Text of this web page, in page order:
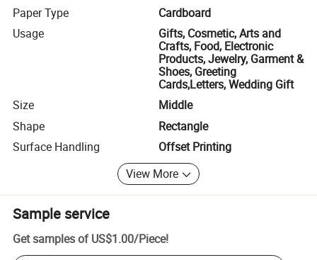
Paper Type
Cardboard
Usage
Gifts, Cosmetic, Arts and
Crafts, Food, Electronic
Products, Jewelry, Garment &
Shoes, Greeting
Cards,Letters, Wedding Gift
Size
Middle
Shape
Rectangle
Surface Handling
Offset Printing
View More
Sample service
Get samples of US$1.00/Piece!